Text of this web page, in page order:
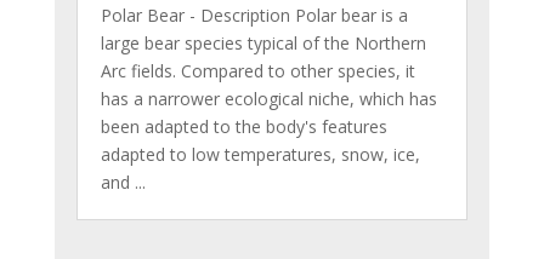
Polar Bear - Description Polar bear is a
large bear species typical of the Northern
Arc fields. Compared to other species, it
has a narrower ecological niche, which has
been adapted to the body's features
adapted to low temperatures, snow, ice,
and ...